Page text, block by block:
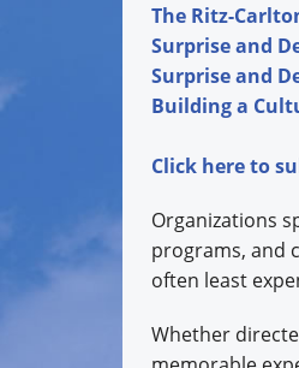
The Ritz-
Surprise and
Surprise and
Building a
Click hereto
Organizations
programs, and
often least
Whether